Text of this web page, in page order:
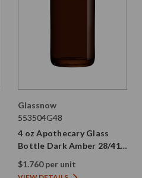
Glassnow
553504G48
4 oz Apothecary Glass
Bottle Dark Amber 28/410
Thread
$1.760 per unit